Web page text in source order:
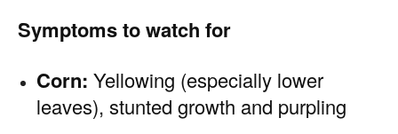
Symptoms to watch for
Corn: Yellowing (especially lower
leaves), stunted growth and purpling